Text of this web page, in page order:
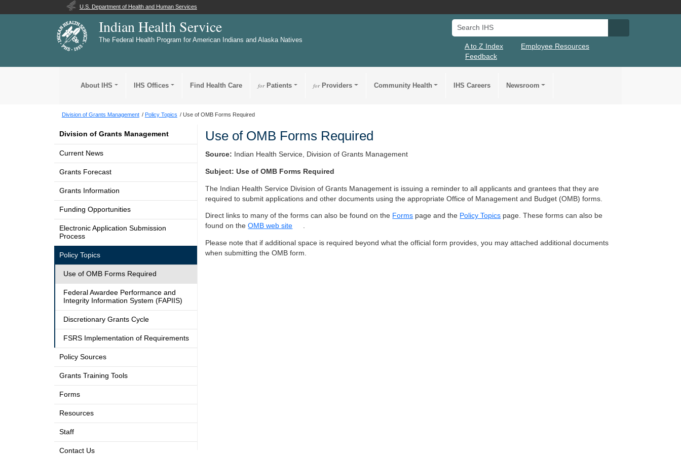
U.S. Department of Health and Human Services
Indian Health Service
The Federal Health Program for American Indians and Alaska Natives
Search IHS
A to Z Index
Employee Resources
Feedback
About IHS IHS Offices Find Health Care forPatients forProviders Community Health IHS Careers Newsroom
Division of Grants Management Policy Topics Use of OMB Forms Required
Division of Grants Management
Current News
Grants Forecast
Grants Information
Funding Opportunities
Electronic Application Submission
Process
Policy Topics
Use of OMB Forms Required
Federal Awardee Performance and
Integrity Information System (FAPIIS)
Discretionary Grants Cycle
FSRS Implementation of Requirements
Policy Sources
Grants Training Tools
Forms
Resources
Staff
Contact Us
Use of OMB Forms Required
Source: Indian Health Service, Division of Grants Management
Subject: Use of OMB Forms Required
The Indian Health Service Division of Grants Management is issuing a reminder to all applicants and grantees that they are
required to submit applications and other documents using the appropriate Office of Management and Budget (OMB) forms.
Direct links to many of the forms can also be found on the Forms page and the Policy Topics page. These forms can also be
found on theOMB web site .
Please note that if additional space is required beyond what the official form provides, you may attached additional documents
when submitting the OMB form.